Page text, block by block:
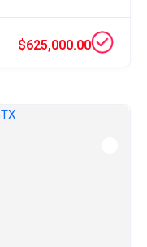
$625,000.00